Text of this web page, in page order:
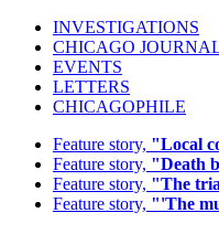
INVESTIGATIONS
CHICAGO
EVENTS
LETTERS
CHICAGOPHILE
Feature story, "Local
Feature story, "Death
Feature story, "The
Feature story, "'The